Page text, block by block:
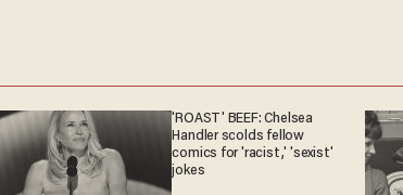
'ROAST' BEEF: Chelsea
Handler scolds fellow
comics for 'racist,' 'sexist'
jokes